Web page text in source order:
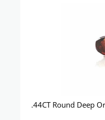
.44CT Round Deep